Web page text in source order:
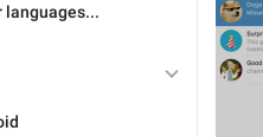
languages...